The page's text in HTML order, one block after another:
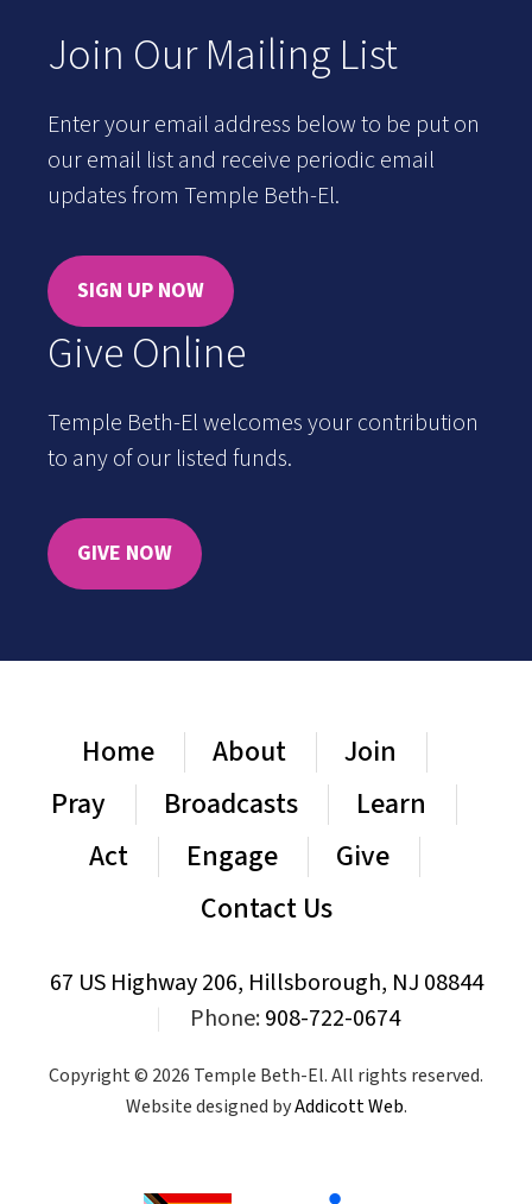
Join Our Mailing List
Enter your email address below to be put on
our email list and receive periodic email
updates from Temple Beth-El.
SIGN UP NOW
Give Online
Temple Beth-El welcomes your contribution
to any of our listed funds.
GIVE NOW
Home About
Join
Pray
Broadcasts
Learn
Act
Engage
Give
Contact Us
67 US Highway 206, Hillsborough, NJ 08844
|
Phone:908-722-0674
Copyright © 2026 Temple Beth-El. All rights reserved.
Website designed byAddicott Web.